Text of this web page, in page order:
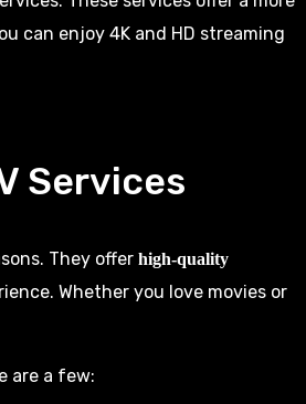
can enjoy 4K and HD streaming
Services
They offer high-quality
Whether you love movies or
are a few: